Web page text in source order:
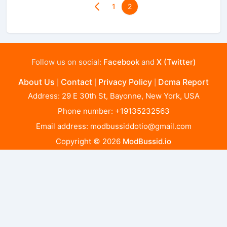
1 2
Follow us on social: Facebookand X (Twitter)
About Us Contact Privacy Policy Dcma Report
Address: 29 E 30th St, Bayonne, New York, USA
Phone number: +19135232563
Email address: modbussiddotio@gmail.com
Copyright © 2026 ModBussid.io